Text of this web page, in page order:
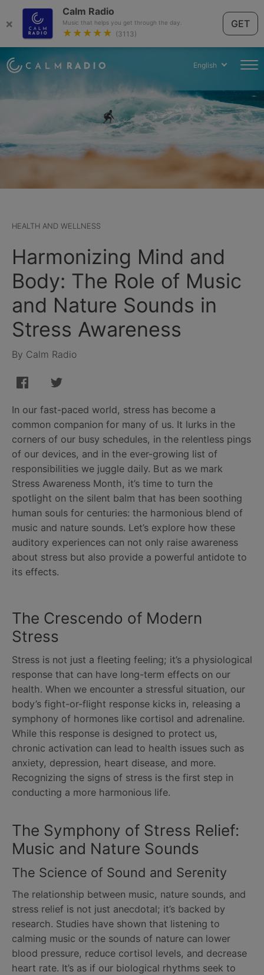
×
Calm Radio
Music that helps you get through the day.
★★★★★ (3113)
GET
English
HEALTH AND WELLNESS
Harmonizing Mind and
Body: The Role of Music
and Nature Sounds in
Stress Awareness
By Calm Radio
In our fast-paced world, stress has become a
common companion for many of us. It lurks in the
corners of our busy schedules, in the relentless pings
of our devices, and in the ever-growing list of
responsibilities we juggle daily. But as we mark
Stress Awareness Month, it’s time to turn the
spotlight on the silent balm that has been soothing
human souls for centuries: the harmonious blend of
music and nature sounds. Let’s explore how these
auditory experiences can not only raise awareness
about stress but also provide a powerful antidote to
its effects.
The Crescendo of Modern
Stress
Stress is not just a fleeting feeling; it’s a physiological
response that can have long-term effects on our
health. When we encounter a stressful situation, our
body’s fight-or-flight response kicks in, releasing a
symphony of hormones like cortisol and adrenaline.
While this response is designed to protect us,
chronic activation can lead to health issues such as
anxiety, depression, heart disease, and more.
Recognizing the signs of stress is the first step in
conducting a more harmonious life.
The Symphony of Stress Relief:
Music and Nature Sounds
The Science of Sound and Serenity
The relationship between music, nature sounds, and
stress relief is not just anecdotal; it’s backed by
research. Studies have shown that listening to
calming music or the sounds of nature can lower
blood pressure, reduce cortisol levels, and decrease
heart rate. It’s as if our biological rhythms seek to